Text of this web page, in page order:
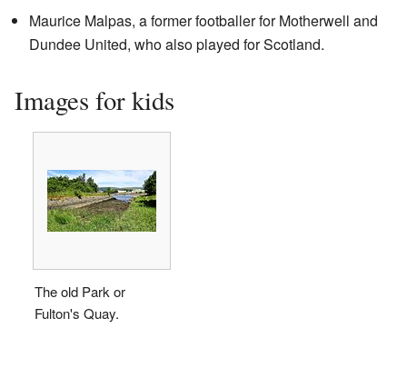
Maurice Malpas, a former footballer for Motherwell and
Dundee United, who also played for Scotland.
Images for kids
The old Park or
Fulton's Quay.